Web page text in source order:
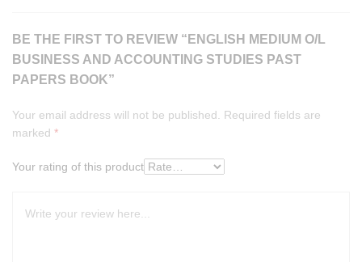
BE THE FIRST TO REVIEW “ENGLISH MEDIUM O/L
BUSINESS AND ACCOUNTING STUDIES PAST
PAPERS BOOK”
Your email address will not be published.
Required fields are
marked *
Your rating of this product